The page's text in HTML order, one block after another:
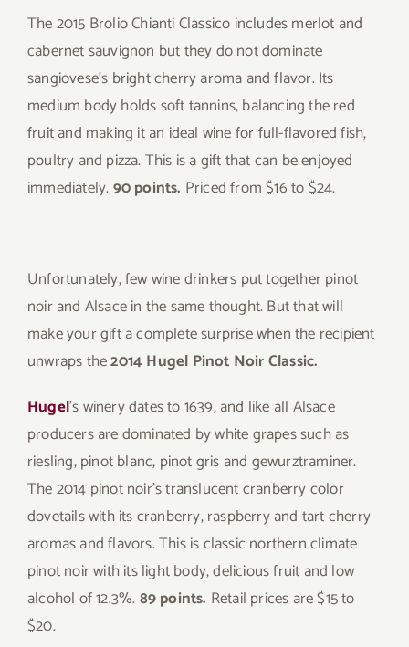
The 2015 Brolio Chianti Classico includes merlot and
cabernet sauvignon but they do not dominate
sangiovese’s bright cherry aroma and flavor. Its
medium body holds soft tannins, balancing the red
fruit and making it an ideal wine for full-flavored fish,
poultry and pizza. This is a gift that can be enjoyed
immediately.90 points. Priced from $16 to $24.
Unfortunately, few wine drinkers put together pinot
noir and Alsace in the same thought. But that will
make your gift a complete surprise when the recipient
unwraps the2014 Hugel Pinot Noir Classic.
Hugel’s winery dates to 1639, and like all Alsace
producers are dominated by white grapes such as
riesling, pinot blanc, pinot gris and gewurztraminer.
The 2014 pinot noir’s translucent cranberry color
dovetails with its cranberry, raspberry and tart cherry
aromas and flavors. This is classic northern climate
pinot noir with its light body, delicious fruit and low
alcohol of 12.3%.89 points. Retail prices are $15 to
$20.